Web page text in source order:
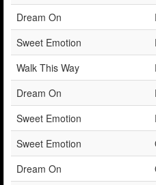
Dream On
Sweet Emotion
Walk This Way
Dream On
Sweet Emotion
Sweet Emotion
Dream On